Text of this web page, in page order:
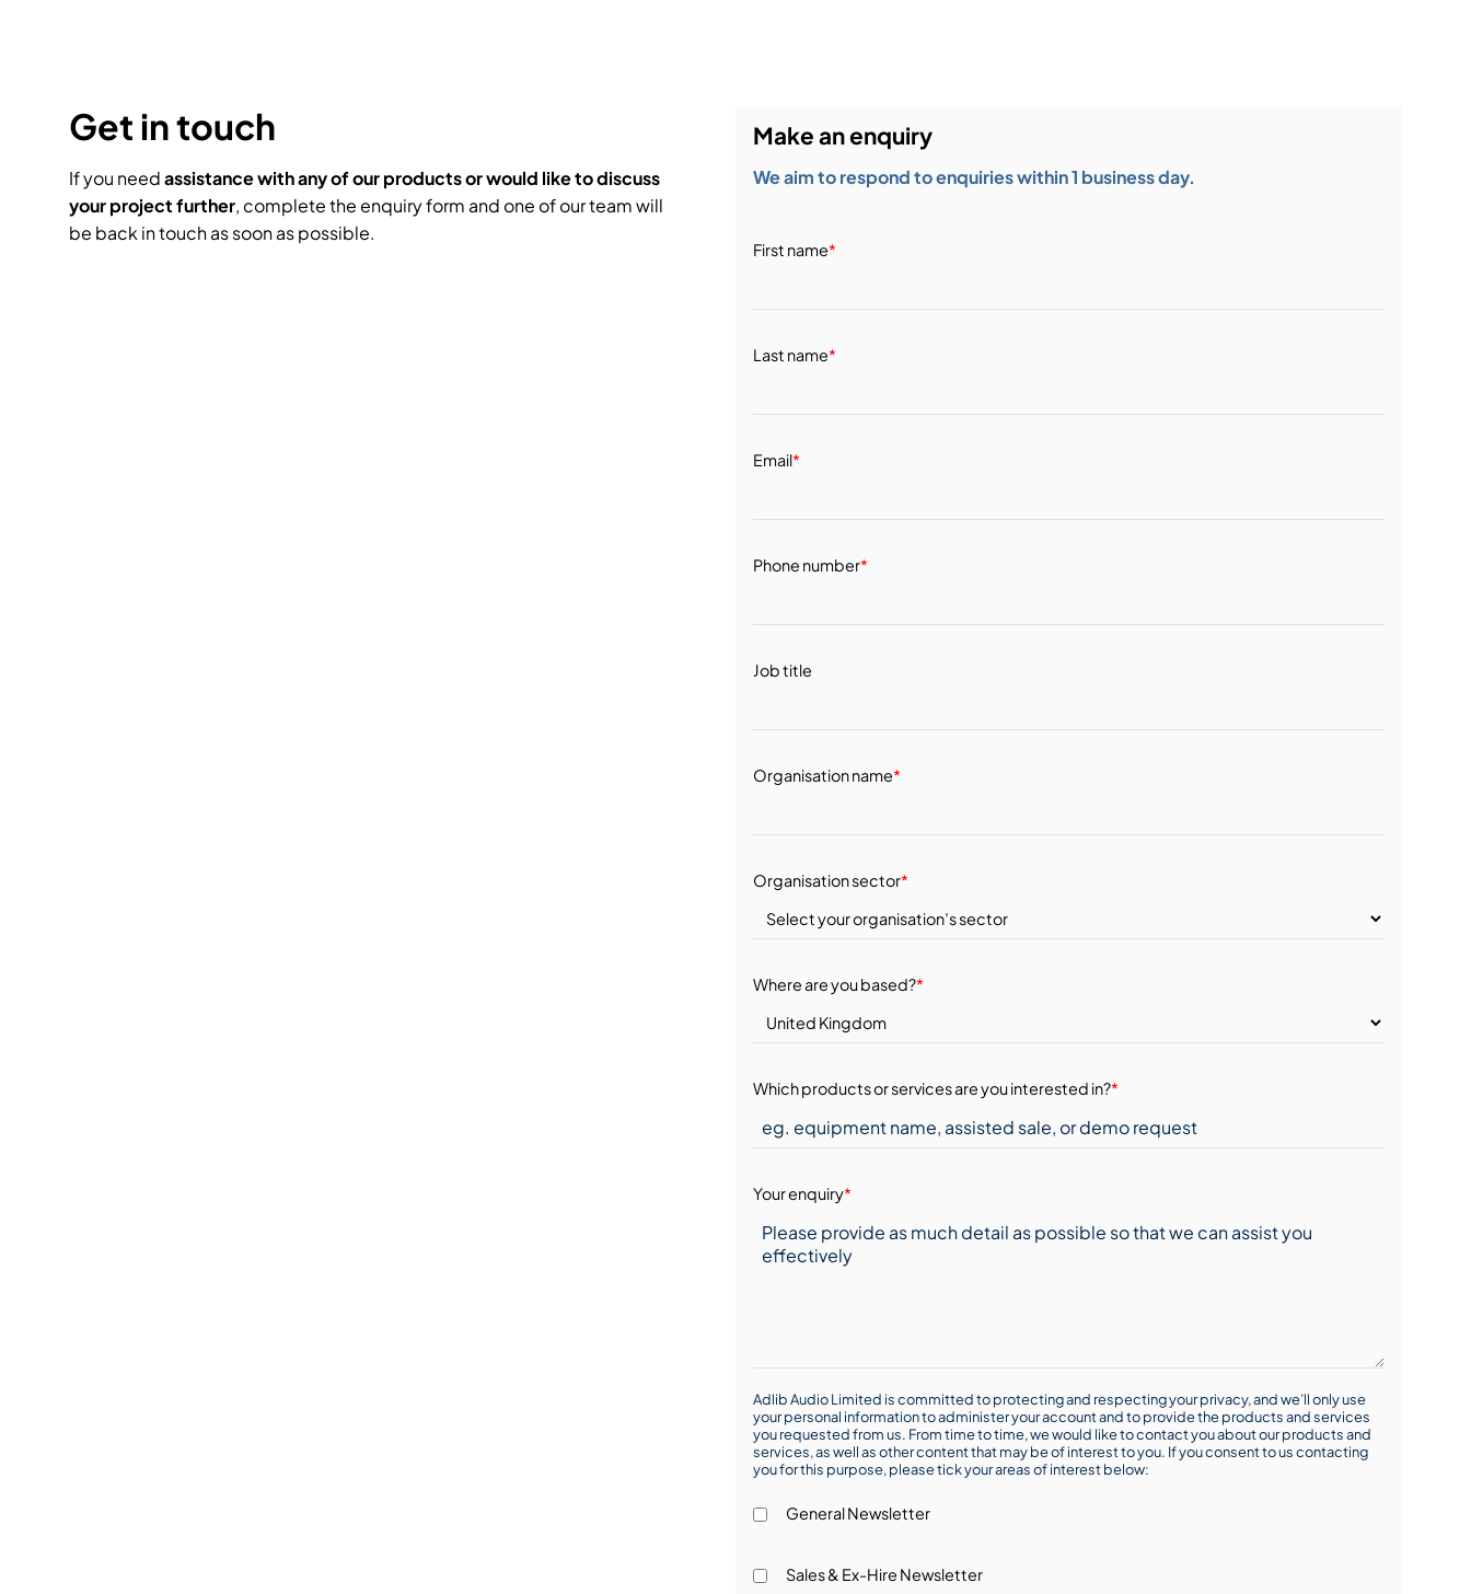
Microphones
Mixing Consoles
Static Lights
Video Processors
Drawers & Production Cases
Video (B-Stock)
Packaging (B-Stock)
Lighting (Ex-Hire)
Video (Ex-Hire)
L-Acoustics Spares
CODA Audio Spares
Get in touch
If you needassistance with any of our products or would like to discuss
your project further, complete the enquiry form and one of our team will
be back in touch as soon as possible.
Make an enquiry
We aim to respond to enquiries within 1 business day.
First name*
Last name*
Email*
Phone number*
Job title
Organisation name*
Organisation sector*
Where are you based?*
Which products or services are you interested in?*
Your enquiry*
Adlib Audio Limited is committed to protecting and respecting your privacy, and we’ll only use
your personal information to administer your account and to provide the products and services
you requested from us. From time to time, we would like to contact you about our products and
services, as well as other content that may be of interest to you. If you consent to us contacting
you for this purpose, please tick your areas of interest below:
General Newsletter
Sales & Ex-Hire Newsletter